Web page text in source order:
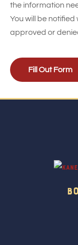
the information
You will be notified
approved or
Fill Out Form